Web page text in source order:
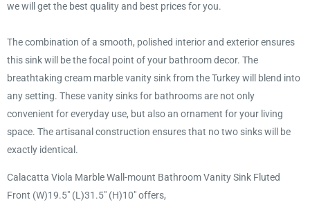
we will get the best quality and best prices for you.
The combination of a smooth, polished interior and exterior ensures
this sink will be the focal point of your bathroom decor. The
breathtaking cream marble vanity sink from the Turkey will blend into
any setting. These vanity sinks for bathrooms are not only
convenient for everyday use, but also an ornament for your living
space. The artisanal construction ensures that no two sinks will be
exactly identical.
Calacatta Viola Marble Wall-mount Bathroom Vanity Sink Fluted
Front (W)19.5" (L)31.5" (H)10" offers,